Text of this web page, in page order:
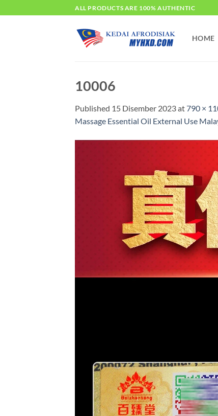
to
ALL PRODUCTS ARE 100% AUTHENTIC
HOME
10006
Published 15 Disember 2023at790 ×
Massage Essential Oil External Use